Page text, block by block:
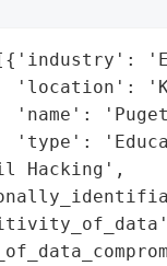
'location':
'name':
'type':
Hacking',